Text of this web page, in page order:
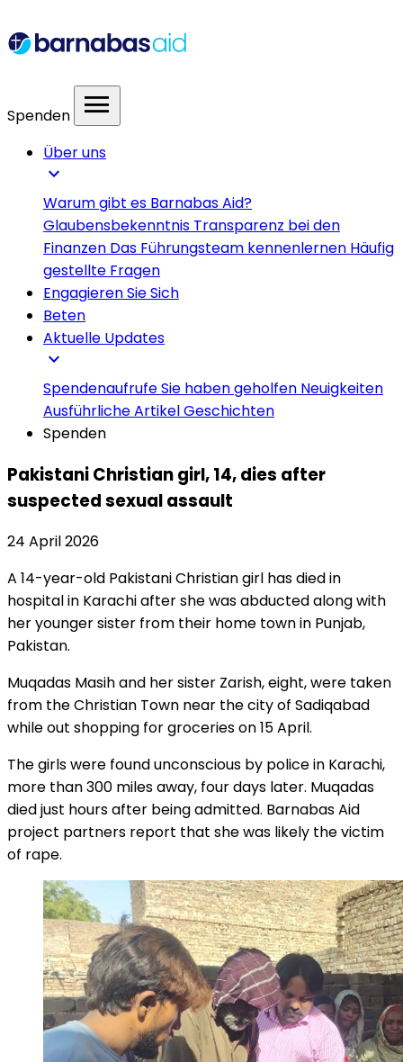
Spenden menu
Über uns
expand_more
Warum gibt es Barnabas Aid?
Glaubensbekenntnis Transparenz bei den
Finanzen Das Führungsteam kennenlernen Häufig
gestellte Fragen
Engagieren Sie Sich
Beten
Aktuelle Updates
expand_more
SpendenaufrufeSie haben geholfen Neuigkeiten
Ausführliche ArtikelGeschichten
Spenden
Pakistani Christian girl, 14, dies after
suspected sexual assault
24 April 2026
A 14-year-old Pakistani Christian girl has died in
hospital in Karachi after she was abducted along with
her younger sister from their home town in Punjab,
Pakistan.
Muqadas Masih and her sister Zarish, eight, were taken
from the Christian Town near the city of Sadiqabad
while out shopping for groceries on 15 April.
The girls were found unconscious by police in Karachi,
more than 300 miles away, four days later. Muqadas
died just hours after being admitted. Barnabas Aid
project partners report that she was likely the victim
of rape.